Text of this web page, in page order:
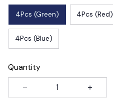
4Pcs (Green) 4Pcs (Red)
4Pcs (Blue)
Quantity